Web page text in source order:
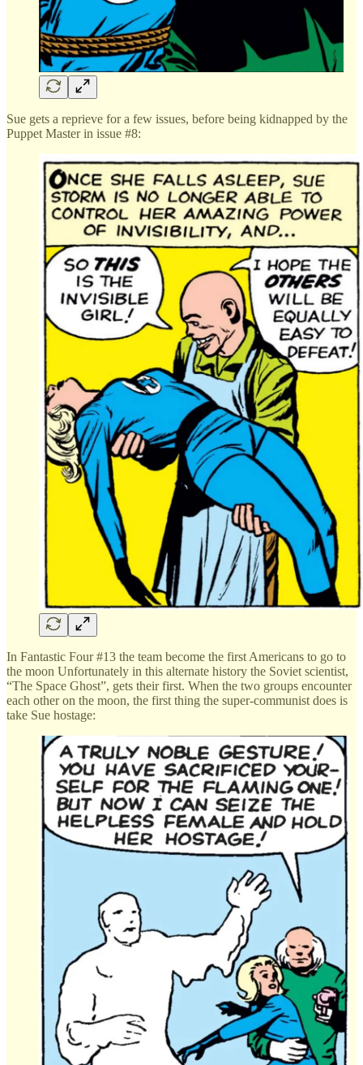
Sue gets a reprieve for a few issues, before being kidnapped by the
Puppet Master in issue #8:
In Fantastic Four #13 the team become the first Americans to go to
the moon Unfortunately in this alternate history the Soviet scientist,
“The Space Ghost”, gets their first. When the two groups encounter
each other on the moon, the first thing the super-communist does is
take Sue hostage: